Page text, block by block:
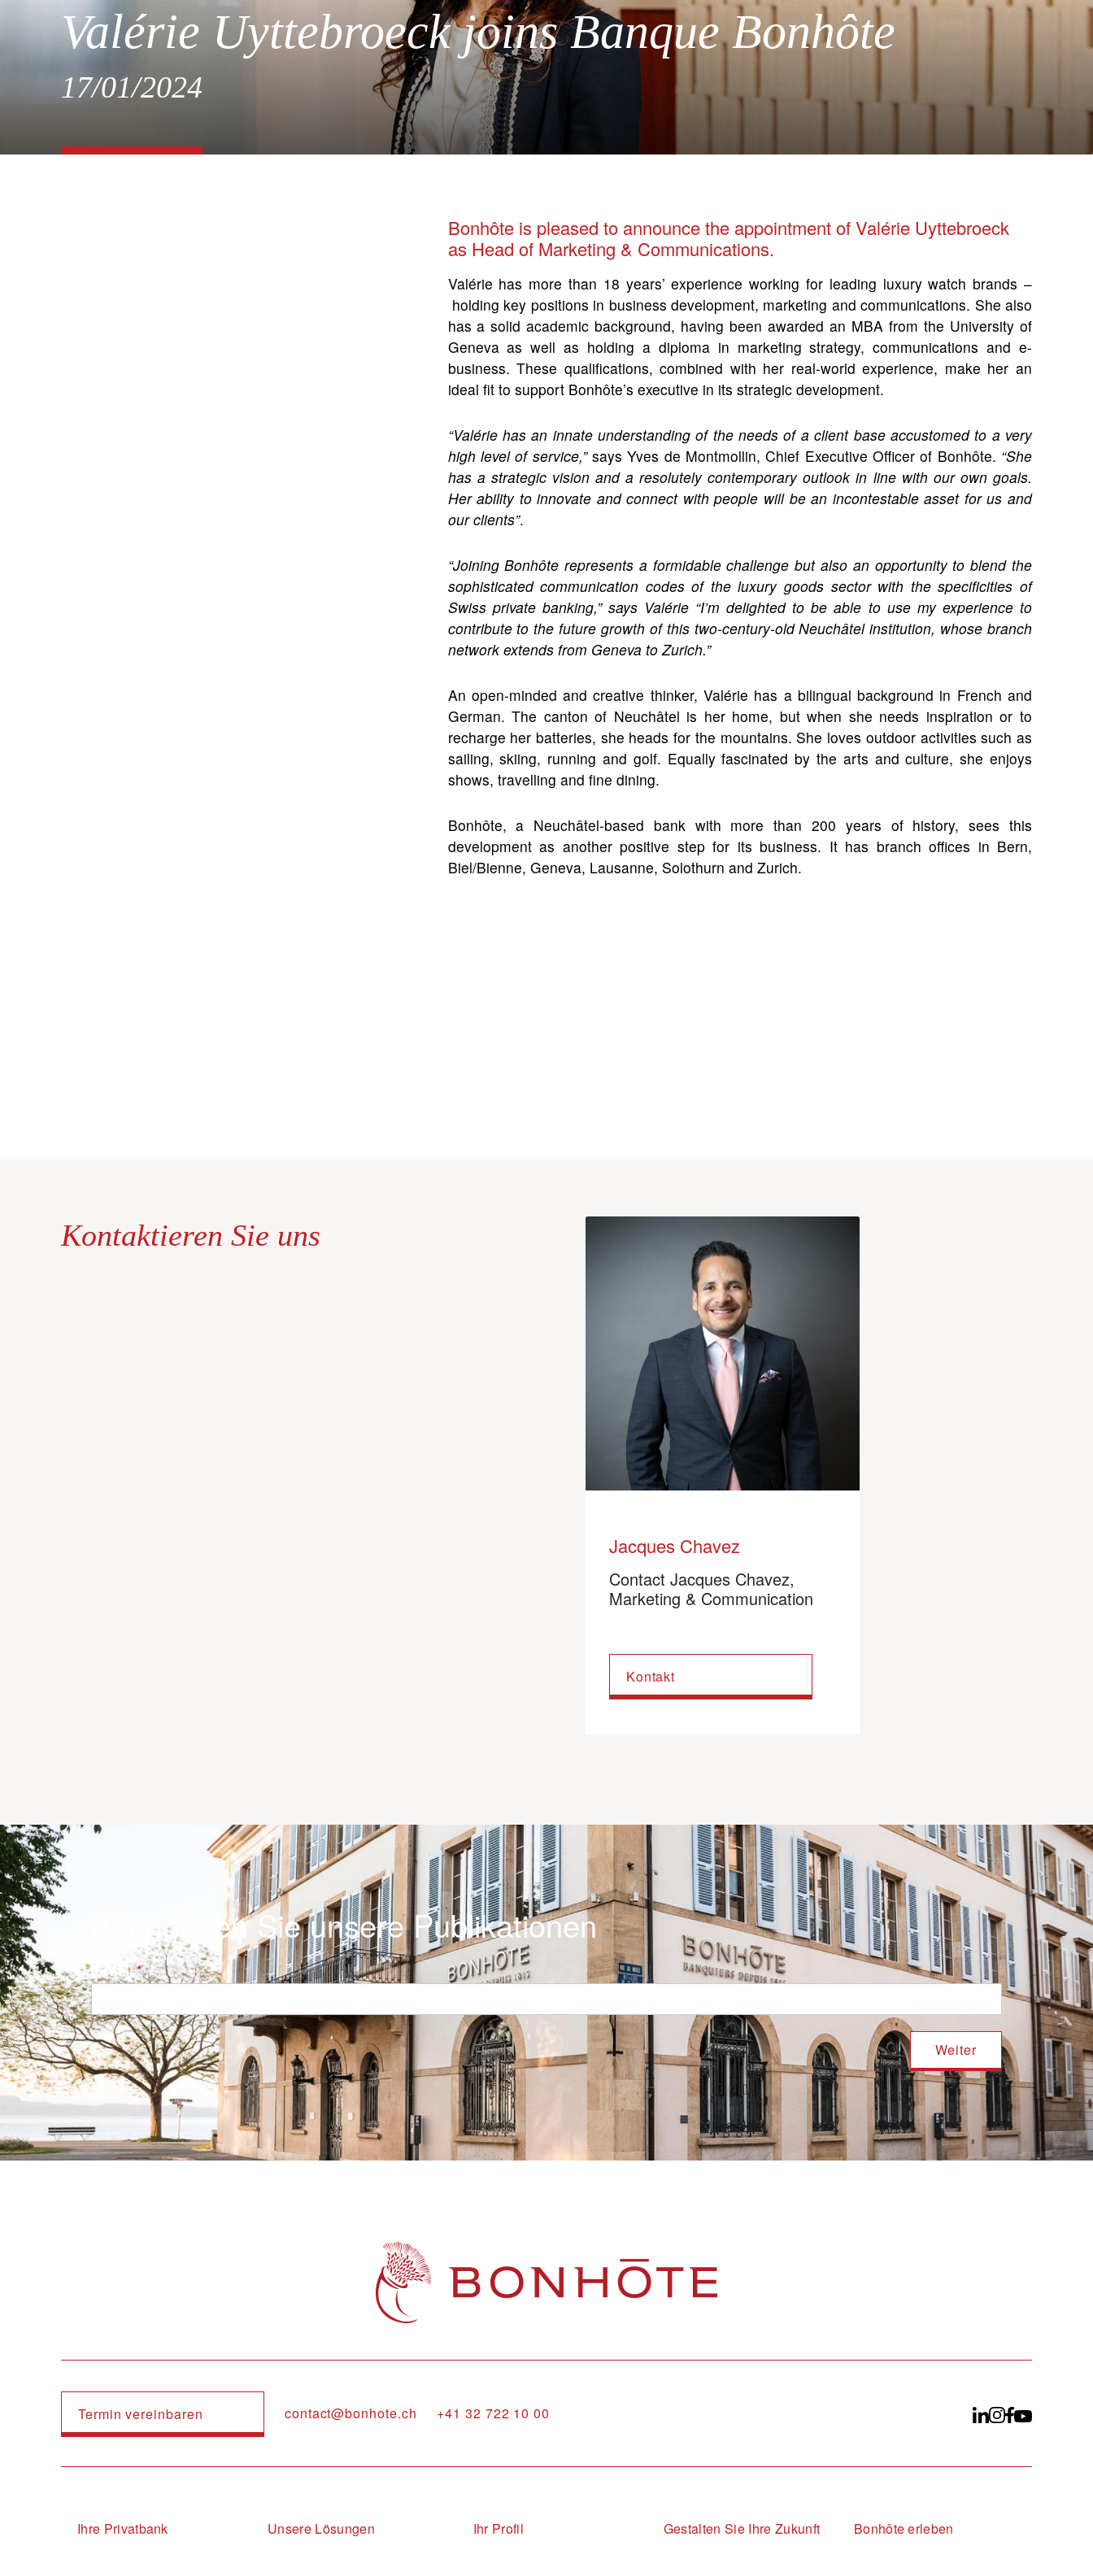
Valérie Uyttebroeck joins Banque Bonhôte
17/01/2024
Bonhôte is pleased to announce the appointment of Valérie Uyttebroeck
as Head of Marketing & Communications.
Valérie has more than 18 years’ experience working for leading luxury watch brands –
holding key positions in business development, marketing and communications. She also
has a solid academic background, having been awarded an MBA from the University of
Geneva as well as holding a diploma in marketing strategy, communications and e-
business. These qualifications, combined with her real-world experience, make her an
ideal fit to support Bonhôte’s executive in its strategic development.
“Valérie has an innate understanding of the needs of a client base accustomed to a very
high level of service,” says Yves de Montmollin, Chief Executive Officer of Bonhôte. “She
has a strategic vision and a resolutely contemporary outlook in line with our own goals.
Her ability to innovate and connect with people will be an incontestable asset for us and
our clients”.
“Joining Bonhôte represents a formidable challenge but also an opportunity to blend the
sophisticated communication codes of the luxury goods sector with the specificities of
Swiss private banking,” says Valérie “I’m delighted to be able to use my experience to
contribute to the future growth of this two-century-old Neuchâtel institution, whose branch
network extends from Geneva to Zurich.”
An open-minded and creative thinker, Valérie has a bilingual background in French and
German. The canton of Neuchâtel is her home, but when she needs inspiration or to
recharge her batteries, she heads for the mountains. She loves outdoor activities such as
sailing, skiing, running and golf. Equally fascinated by the arts and culture, she enjoys
shows, travelling and fine dining.
Bonhôte, a Neuchâtel-based bank with more than 200 years of history, sees this
development as another positive step for its business. It has branch offices in Bern,
Biel/Bienne, Geneva, Lausanne, Solothurn and Zurich.
Kontaktieren Sie uns
Jacques Chavez
Contact Jacques Chavez,
Marketing & Communication
Kontakt
Abonnieren Sie unsere Publikationen
E-Mail
Termin vereinbaren contact@bonhote.ch +41 32 722 10 00
Navigation principale
Ihre Privatbank Unsere Lösungen Ihr Profil Gestalten Sie Ihre Zukunft Bonhôte erleben